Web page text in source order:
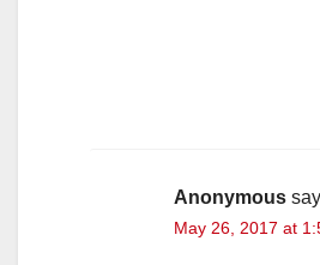
Anonymous
May 26, 2017 at